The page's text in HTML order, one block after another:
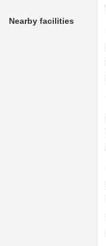
Nearby facilities